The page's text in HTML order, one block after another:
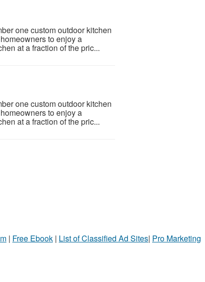
one custom outdoor kitchen
to enjoy a
at a fraction of the pric...
one custom outdoor kitchen
to enjoy a
at a fraction of the pric...
| Free Ebook | List of Classified Ad Sites| Pro Marketing